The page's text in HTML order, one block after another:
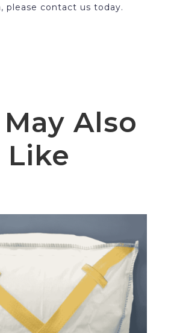
please contact us today.
Also
Like